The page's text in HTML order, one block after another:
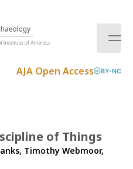
AJA Open Access BY-NC
of Things
Timothy Webmoor,